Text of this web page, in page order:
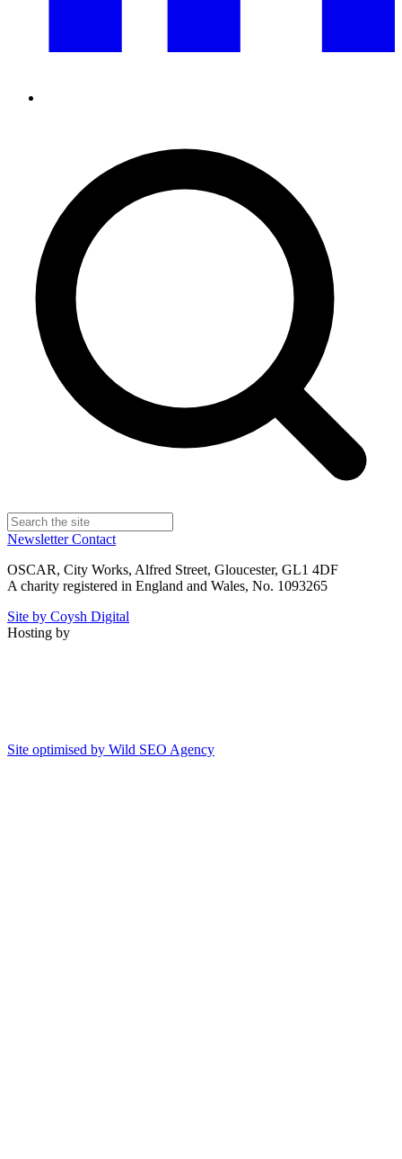
NewsletterContact
OSCAR, City Works, Alfred Street, Gloucester, GL1 4DF
A charity registered in England and Wales, No. 1093265
Site by Coysh Digital
Hosting by
Site optimised by Wild SEO Agency